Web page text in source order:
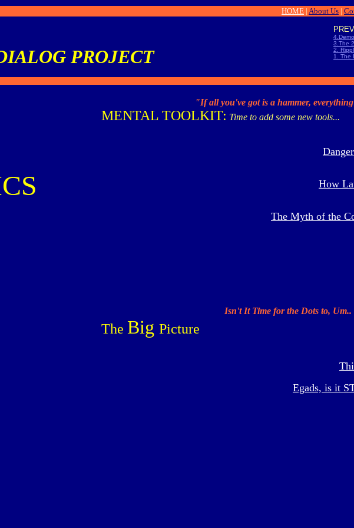
HOME | About Us |
PROJECT
3.The
2.
1. The
"If all you've got is a hammer,
MENTAL TOOLKIT: Time to add some new tools...
How
The Myth of the
Isn't It Time for the Dots to, Um..
The Big Picture
Egads, is it